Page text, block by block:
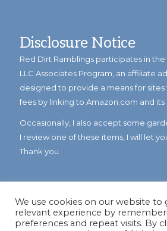
Disclosure Notice
Red Dirt Ramblings participates in
LLC Associates Program, an affiliate
designed to provide a means for
fees by linking to Amazon.com and its
Occasionally, I also accept some
I review one of these items, I will let
Thank you.
We use cookies on our website to
relevant experience by
preferences and repeat visits. By